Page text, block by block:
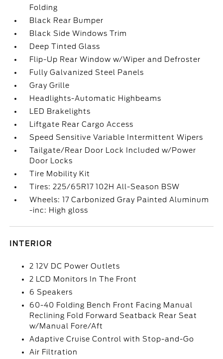
Folding
Black Rear Bumper
Black Side Windows Trim
Deep Tinted Glass
Flip-Up Rear Window w/Wiper and Defroster
Fully Galvanized Steel Panels
Gray Grille
Headlights-Automatic Highbeams
LED Brakelights
Liftgate Rear Cargo Access
Speed Sensitive Variable Intermittent Wipers
Tailgate/Rear Door Lock Included w/Power
Door Locks
Tire Mobility Kit
Tires: 225/65R17 102H All-Season BSW
Wheels: 17 Carbonized Gray Painted Aluminum
-inc: High gloss
INTERIOR
2 12V DC Power Outlets
2 LCD Monitors In The Front
6 Speakers
60-40 Folding Bench Front Facing Manual
Reclining Fold Forward Seatback Rear Seat
w/Manual Fore/Aft
Adaptive Cruise Control with Stop-and-Go
Air Filtration